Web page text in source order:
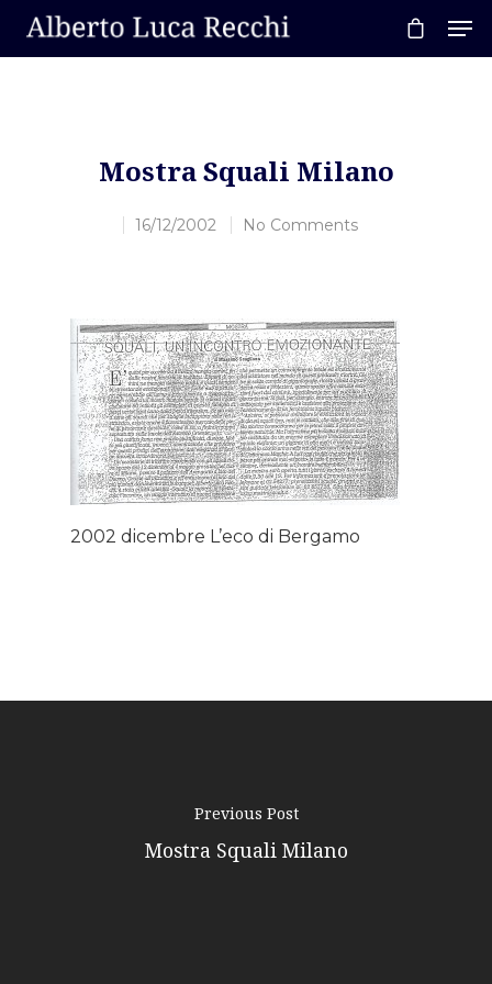
Mostra Squali Milano
16/12/2002 No Comments
2002 dicembre L’eco di Bergamo
Previous Post
Mostra Squali Milano
Home
About AL
Podcast
Expeditions
Contacts